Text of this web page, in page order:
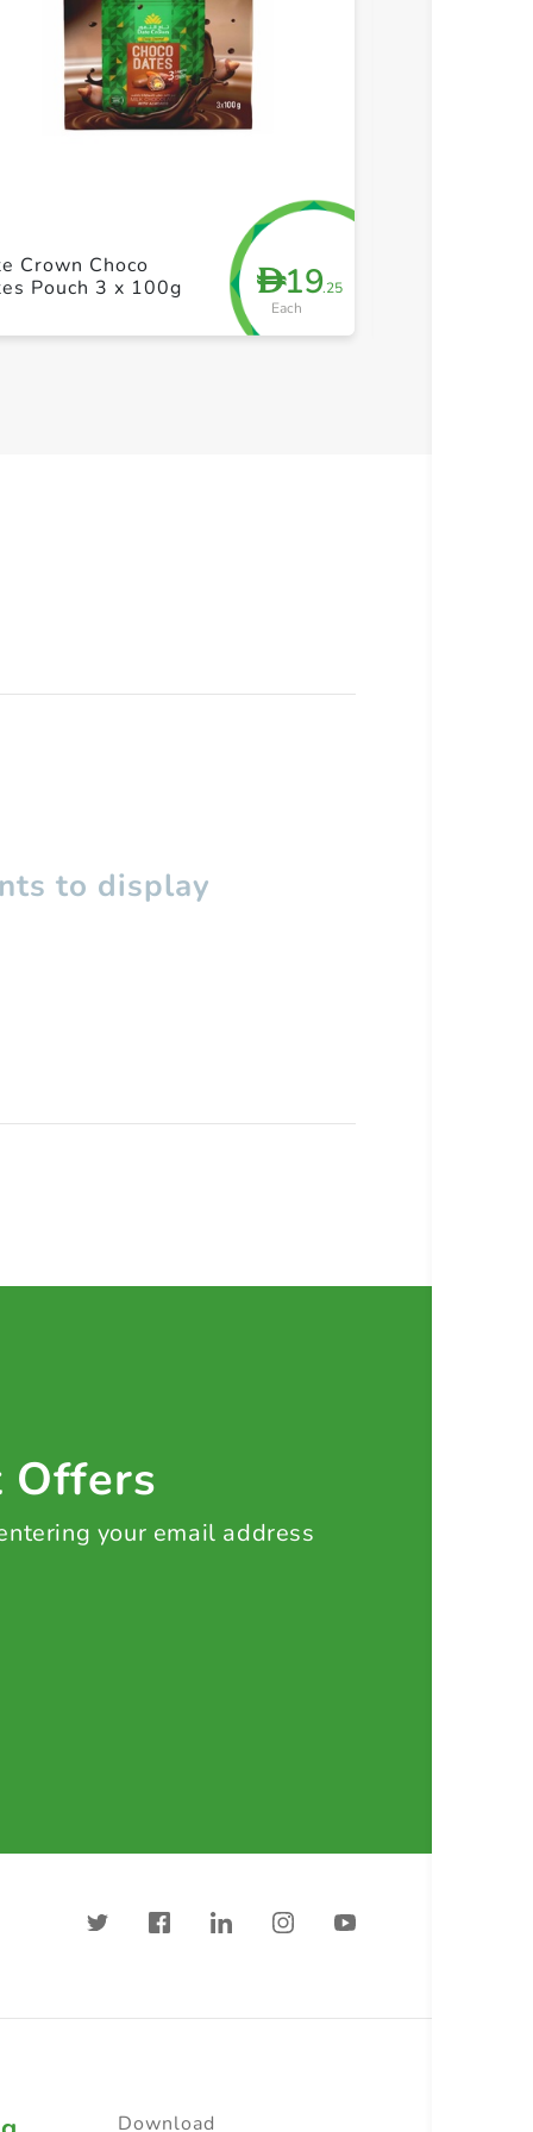
D19.25
Each
Crown Choco
Pouch 3 x 100g
to display
Offers
your email address
Download